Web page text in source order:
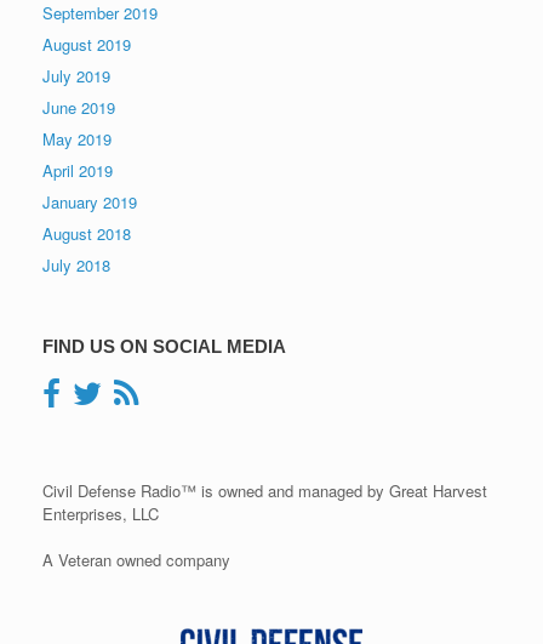
September 2019
August 2019
July 2019
June 2019
May 2019
April 2019
January 2019
August 2018
July 2018
FIND US ON SOCIAL MEDIA
Civil Defense Radio™ is owned and managed by Great Harvest
Enterprises, LLC
A Veteran owned company